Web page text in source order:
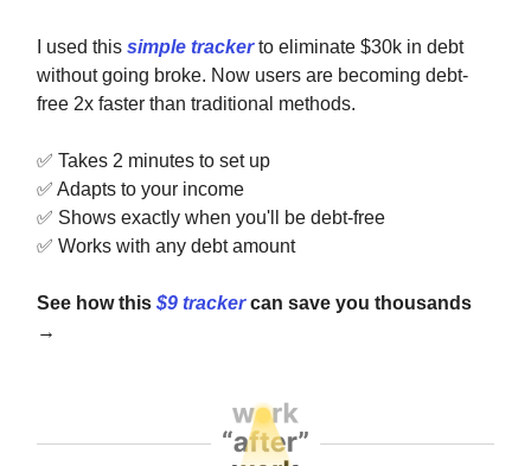
I used this simple trackerto eliminate $30k in debt
without going broke. Now users are becoming debt-
free 2x faster than traditional methods.
✅ Takes 2 minutes to set up
✅ Adapts to your income
✅ Shows exactly when you'll be debt-free
✅ Works with any debt amount
See how this $9 trackercan save you thousands
→